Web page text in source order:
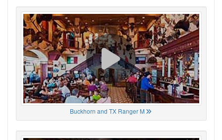
Buckhorn and TX Ranger M